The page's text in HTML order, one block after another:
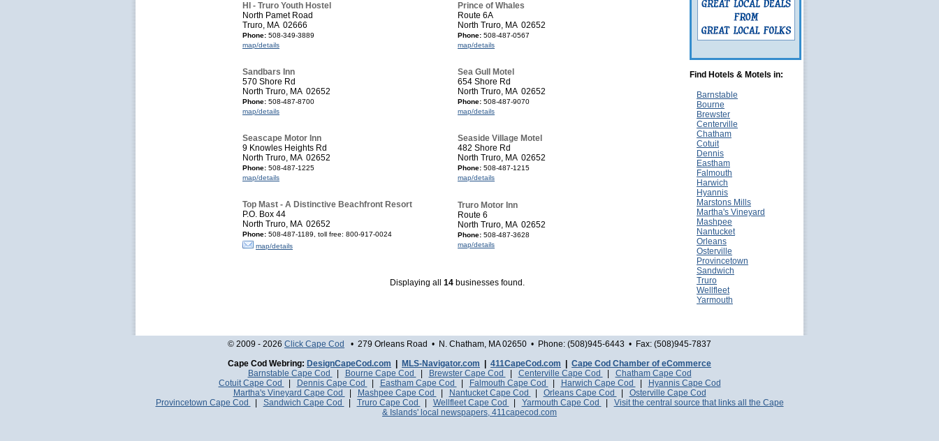
HI - Truro Youth Hostel
North Pamet Road
Truro, MA 02666
Phone: 508-349-3889
map/details
Prince of Whales
Route 6A
North Truro, MA 02652
Phone: 508-487-0567
map/details
Sandbars Inn
570 Shore Rd
North Truro, MA 02652
Phone: 508-487-8700
map/details
Sea Gull Motel
654 Shore Rd
North Truro, MA 02652
Phone: 508-487-9070
map/details
Seascape Motor Inn
9 Knowles Heights Rd
North Truro, MA 02652
Phone: 508-487-1225
map/details
Seaside Village Motel
482 Shore Rd
North Truro, MA 02652
Phone: 508-487-1215
map/details
Top Mast - A Distinctive Beachfront Resort
P.O. Box 44
North Truro, MA 02652
Phone: 508-487-1189, toll free: 800-917-0024
map/details
Truro Motor Inn
Route 6
North Truro, MA 02652
Phone: 508-487-3628
map/details
Displaying all 14 businesses found.
Find Hotels & Motels in:
Barnstable
Bourne
Brewster
Centerville
Chatham
Cotuit
Dennis
Eastham
Falmouth
Harwich
Hyannis
Marstons Mills
Martha's Vineyard
Mashpee
Nantucket
Orleans
Osterville
Provincetown
Sandwich
Truro
Wellfleet
Yarmouth
© 2009 - 2026 Click Cape Cod
• 279 Orleans Road • N. Chatham, MA 02650 • Phone: (508)945-6443 • Fax: (508)945-7837
Cape Cod Webring: DesignCapeCod.com MLS-Navigator.com 411CapeCod.com
Cape Cod Chamber of eCommerce
Barnstable Cape Cod
Bourne Cape Cod Brewster Cape Cod Centerville Cape Cod
Chatham Cape Cod
Cotuit Cape Cod
Dennis Cape Cod Eastham Cape Cod Falmouth Cape Cod Harwich Cape Cod
Hyannis Cape Cod
Martha's Vineyard Cape Cod
Mashpee Cape Cod Nantucket Cape Cod Orleans Cape Cod
Osterville Cape Cod
Provincetown Cape Cod
Sandwich Cape Cod Truro Cape Cod Wellfleet Cape Cod Yarmouth Cape Cod
Visit the central source that links all the Cape
& Islands' local newspapers, 411capecod.com